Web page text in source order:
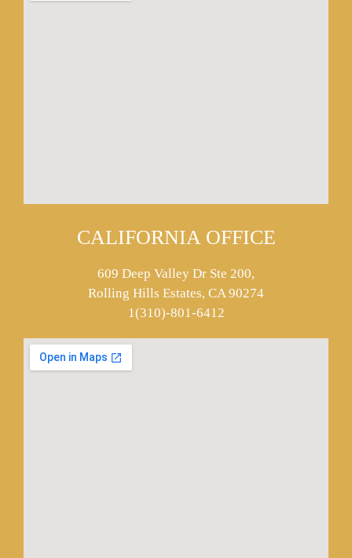
CALIFORNIA OFFICE
609 Deep Valley Dr Ste 200,
Rolling Hills Estates, CA 90274
1(310)-801-6412